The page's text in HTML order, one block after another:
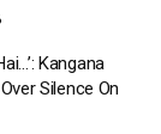
Kangana
Silence On